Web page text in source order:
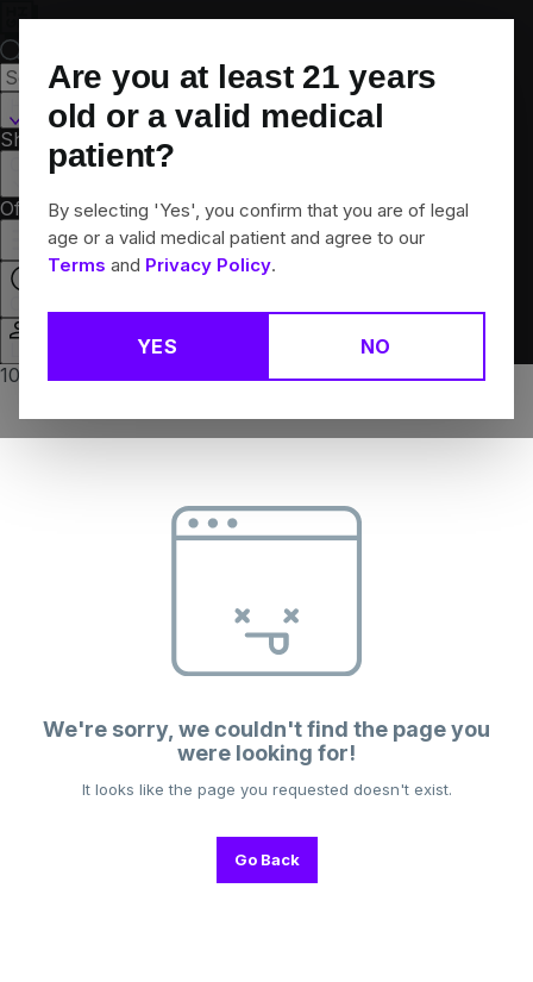
Are you at least 21 years
old or a valid medical
patient?
By selecting 'Yes', you confirm that you are of legal
age or a valid medical patient and agree to our
Terms and Privacy Policy.
YES NO
Hamden, CT
Shop All
Flower Pre-Rolls
Collections
OffersRewards
10% off any 2+ flower products
We're sorry, we couldn't find the page you
were looking for!
It looks like the page you requested doesn't exist.
Go Back